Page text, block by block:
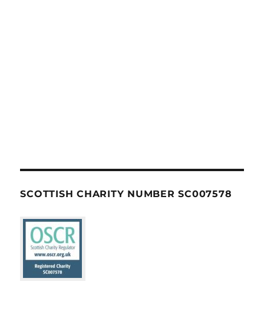
SCOTTISH CHARITY NUMBER SC007578